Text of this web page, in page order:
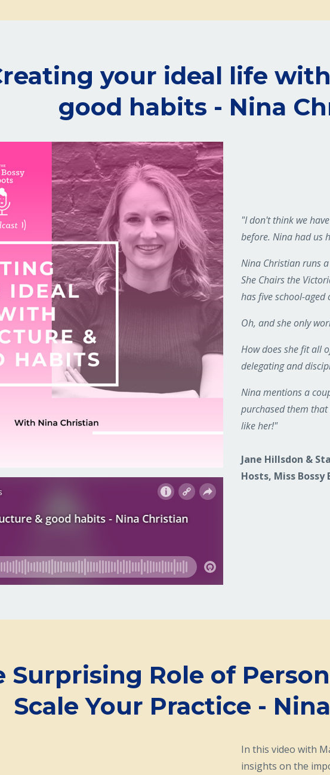
your ideal life
good habits - Nina
"I don't think we
before. Nina had us
Nina Christian runs
She Chairs the
has five school-aged
Oh, and she only
How does she fit all
delegating and
Nina mentions a
purchased them
like her!"
Jane Hillsdon &
Hosts, Miss Bossy
Surprising Role of
Scale Your Practice -
In this video with
insights on the